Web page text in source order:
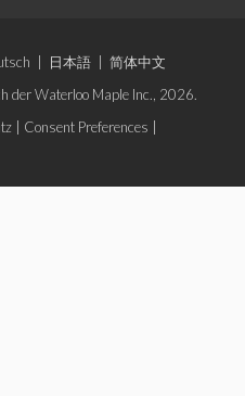
日本語
简体中文
der Waterloo Maple Inc., 2026.
Consent Preferences